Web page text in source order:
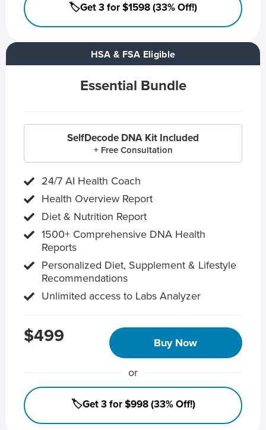
HSA & FSA Eligible
Essential Bundle
SelfDecode DNA Kit Included
+ Free Consultation
24/7 AI Health Coach
Health Overview Report
Diet & Nutrition Report
1500+ Comprehensive DNA Health
Reports
Personalized Diet, Supplement & Lifestyle
Recommendations
Unlimited access to Labs Analyzer
$499 Buy Now
or
🏷️Get 3 for $998 (33% Off!)
🏷️Get 3 for $1598 (33% Off!)